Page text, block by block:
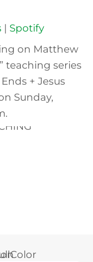
| Spotify
on Matthew
teaching series
+ Jesus
Sunday,